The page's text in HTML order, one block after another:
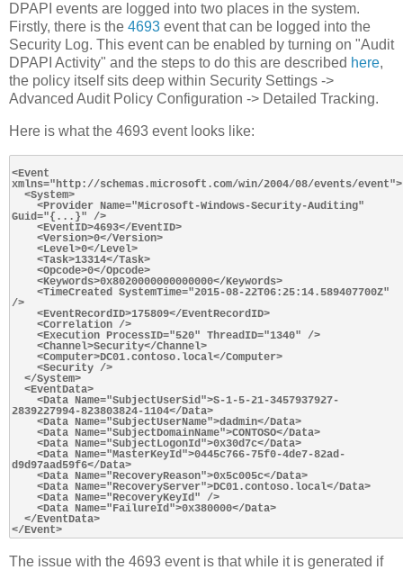
DPAPI events are logged into two places in the system.
Firstly, there is the 4693 event that can be logged into the
Security Log. This event can be enabled by turning on "Audit
DPAPI Activity" and the steps to do this are described here,
the policy itself sits deep within Security Settings ->
Advanced Audit Policy Configuration -> Detailed Tracking.
Here is what the 4693 event looks like:
<Event
xmlns="http://schemas.microsoft.com/win/2004/08/events/event">
Guid="{...}" />
/>
2839227994-823803824-1104</Data>
d9d97aad59f6</Data>
The issue with the 4693 event is that while it is generated if